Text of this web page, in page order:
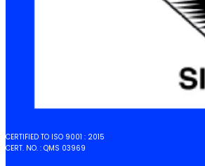
CERTIFIED TO ISO 9001 : 2015
CERT. NO. : QMS 03969